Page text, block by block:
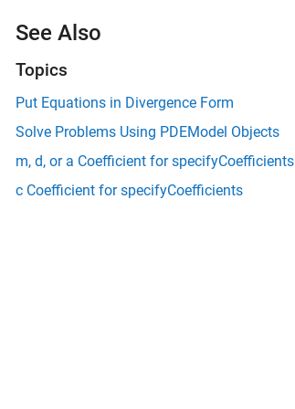
See Also
Topics
Put Equations in Divergence Form
Solve Problems Using PDEModel Objects
m, d, or a Coefficient for specifyCoefficients
c Coefficient for specifyCoefficients